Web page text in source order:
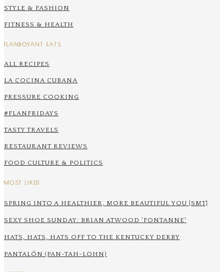
STYLE & FASHION
FITNESS & HEALTH
FLANBOYANT EATS
ALL RECIPES
LA COCINA CUBANA
PRESSURE COOKING
#FLANFRIDAYS
TASTY TRAVELS
RESTAURANT REVIEWS
FOOD CULTURE & POLITICS
MOST LIKED
SPRING INTO A HEALTHIER, MORE BEAUTIFUL YOU {SMT}
SEXY SHOE SUNDAY: BRIAN ATWOOD 'FONTANNE'
HATS, HATS, HATS OFF TO THE KENTUCKY DERBY
PANTALÓN (PAN-TAH-LOHN)